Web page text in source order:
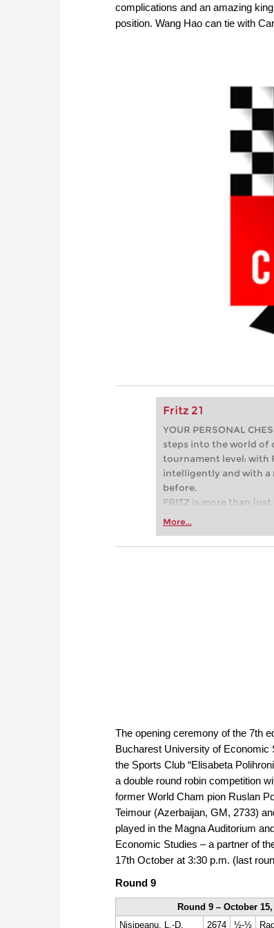
complications and an amazing
position. Wang Hao can tie with
Fritz 21
YOUR PERSONAL
steps into the world of
tournament level: with
intelligently and with a
before.
FRITZ is more than
Whether you’re taking
more efficiently,
More...
The opening ceremony of the 7th
Bucharest University of Economic
the Sports Club “Elisabeta
a double round robin competition
former World Cham pion Ruslan
Teimour (Azerbaijan, GM, 2733)
played in the Magna Auditorium
Economic Studies – a partner of
17th October at 3:30 p.m. (last
Round 9
Round 9 – October
Nisipeanu, L.-D.
2674 ½-½